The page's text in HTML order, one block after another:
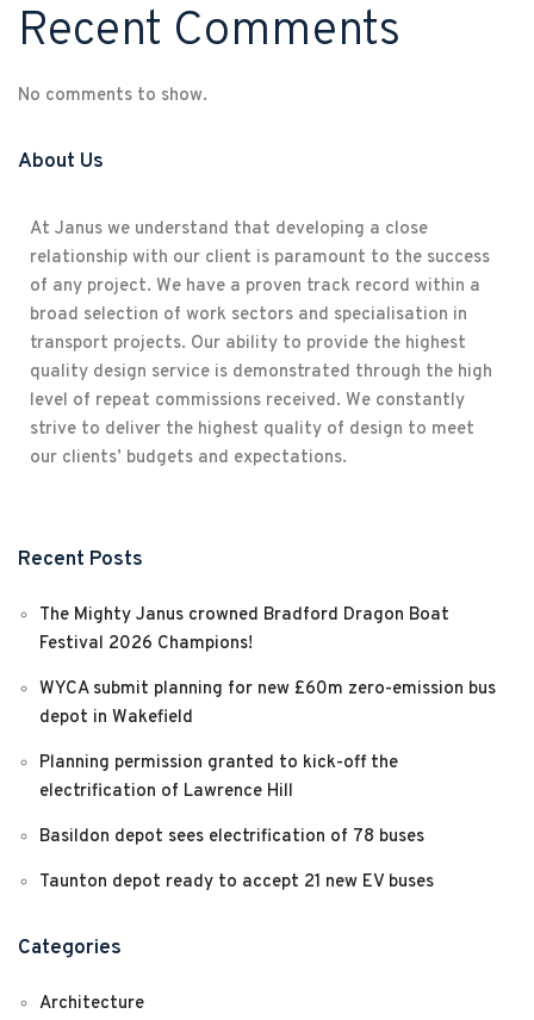
Recent Comments
No comments to show.
About Us
At Janus we understand that developing a close
relationship with our client is paramount to the success
of any project. We have a proven track record within a
broad selection of work sectors and specialisation in
transport projects. Our ability to provide the highest
quality design service is demonstrated through the high
level of repeat commissions received. We constantly
strive to deliver the highest quality of design to meet
our clients’ budgets and expectations.
Recent Posts
The Mighty Janus crowned Bradford Dragon Boat
Festival 2026 Champions!
WYCA submit planning for new £60m zero-emission bus
depot in Wakefield
Planning permission granted to kick-off the
electrification of Lawrence Hill
Basildon depot sees electrification of 78 buses
Taunton depot ready to accept 21 new EV buses
Categories
Architecture